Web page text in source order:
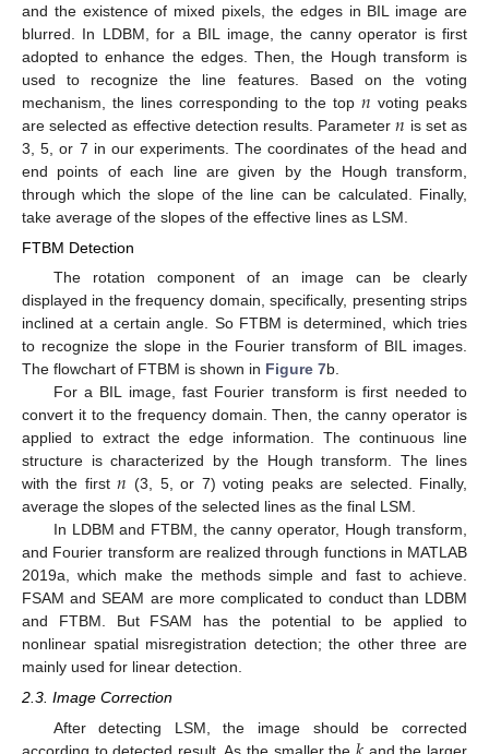
and the existence of mixed pixels, the edges in BIL image are
blurred. In LDBM, for a BIL image, the canny operator is first
adopted to enhance the edges. Then, the Hough transform is
used to recognize the line features. Based on the voting
mechanism, the lines corresponding to the top 𝑛 voting peaks
are selected as effective detection results. Parameter𝑛 is set as
3, 5, or 7 in our experiments. The coordinates of the head and
end points of each line are given by the Hough transform,
through which the slope of the line can be calculated. Finally,
take average of the slopes of the effective lines as LSM.
FTBM Detection
The rotation component of an image can be clearly
displayed in the frequency domain, specifically, presenting strips
inclined at a certain angle. So FTBM is determined, which tries
to recognize the slope in the Fourier transform of BIL images.
The flowchart of FTBM is shown in Figure 7b.
For a BIL image, fast Fourier transform is first needed to
convert it to the frequency domain. Then, the canny operator is
applied to extract the edge information. The continuous line
structure is characterized by the Hough transform. The lines
with the first𝑛 (3, 5, or 7) voting peaks are selected. Finally,
average the slopes of the selected lines as the final LSM.
In LDBM and FTBM, the canny operator, Hough transform,
and Fourier transform are realized through functions in MATLAB
2019a, which make the methods simple and fast to achieve.
FSAM and SEAM are more complicated to conduct than LDBM
and FTBM. But FSAM has the potential to be applied to
nonlinear spatial misregistration detection; the other three are
mainly used for linear detection.
2.3. Image Correction
After detecting LSM, the image should be corrected